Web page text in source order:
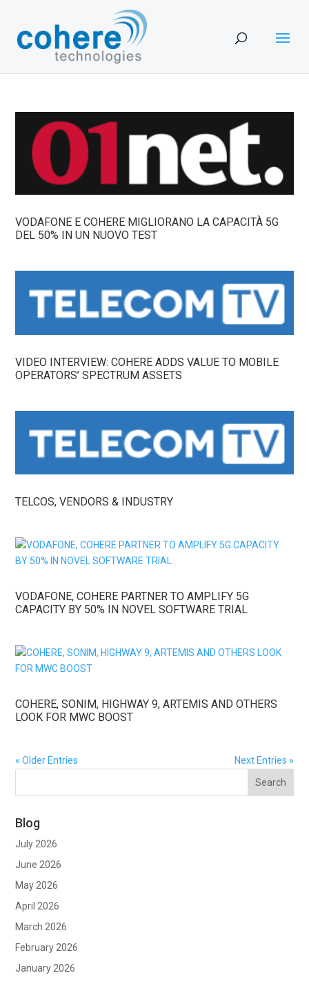
VODAFONE E COHERE MIGLIORANO LA CAPACITÀ 5G
DEL 50% IN UN NUOVO TEST
VIDEO INTERVIEW: COHERE ADDS VALUE TO MOBILE
OPERATORS’ SPECTRUM ASSETS
TELCOS, VENDORS & INDUSTRY
VODAFONE, COHERE PARTNER TO AMPLIFY 5G
CAPACITY BY 50% IN NOVEL SOFTWARE TRIAL
COHERE, SONIM, HIGHWAY 9, ARTEMIS AND OTHERS
LOOK FOR MWC BOOST
« Older Entries Next Entries »
Blog
July 2026
June 2026
May 2026
April 2026
March 2026
February 2026
January 2026